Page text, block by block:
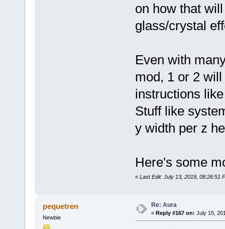
on how that
glass/crystal
Even with
mod, 1 or 2
instructions
Stuff like
y width per z
Here's some
« Last Edit: July 13, 2019, 08:26:51
pequetren
Newbie
Re: Aura
« Reply #167 on: July 15,